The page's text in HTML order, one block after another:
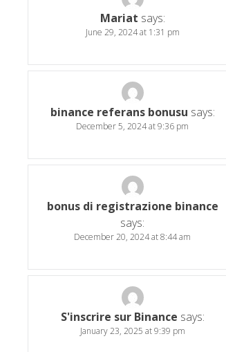
Mariat says:
June 29, 2024 at 1:31 pm
binance referans bonusu says:
December 5, 2024 at 9:36 pm
bonus di registrazione binance
says:
December 20, 2024 at 8:44 am
S'inscrire sur Binance says:
January 23, 2025 at 9:39 pm